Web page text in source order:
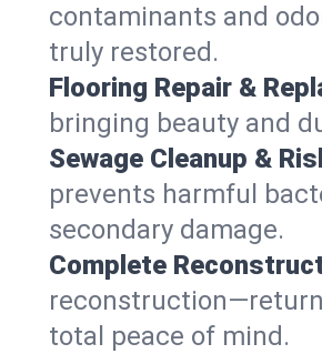
contaminants and
truly restored.
Flooring Repair &
bringing beauty and
Sewage Cleanup &
prevents harmful
secondary damage.
Complete
total peace of mind.